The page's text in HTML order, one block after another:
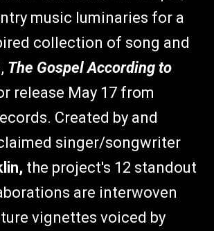
music luminaries for a
collection of song and
The Gospel According to
release May 17 from
Created by and
singer/songwriter
the project's 12 standout
are interwoven
vignettes voiced by